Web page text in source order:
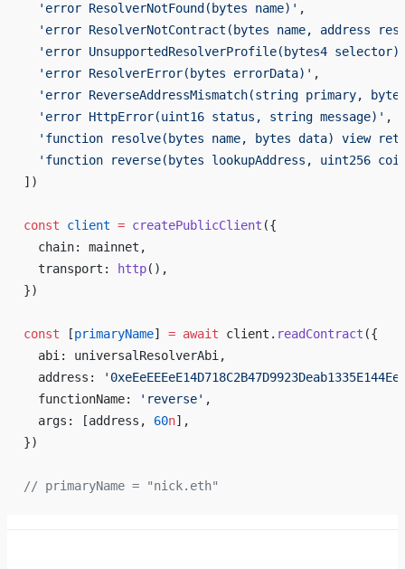
  'error ResolverNotFound(bytes name)'
,
'error ResolverNotContract(bytes name, address
'error UnsupportedResolverProfile(bytes4
  'error ResolverError(bytes errorData)'
,
'error ReverseAddressMismatch(string primary,
  'error HttpError(uint16 status, string message)'
,
'function resolve(bytes name, bytes data) view
'function reverse(bytes lookupAddress, uint256
])
const client = createPublicClient ({
  chain: mainnet,
  transport:
http(),
})
const [primaryName] = await client. readContract ({
  abi: universalResolverAbi,
  address:
  functionName:
'reverse' ,
  args: [address,
60n],
})
// primaryName = "nick.eth"